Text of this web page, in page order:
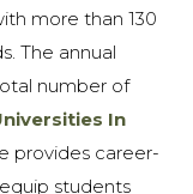
more than 130
The annual
number of
In
provides career-
students